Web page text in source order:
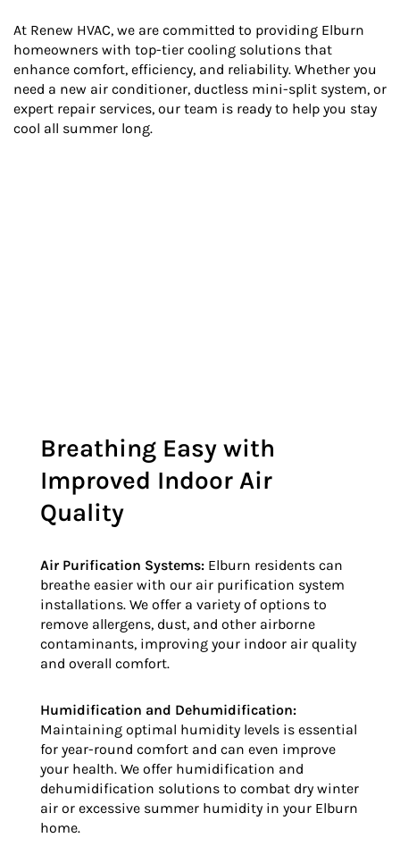
At Renew HVAC, we are committed to providing Elburn
homeowners with top-tier cooling solutions that
enhance comfort, efficiency, and reliability. Whether you
need a new air conditioner, ductless mini-split system, or
expert repair services, our team is ready to help you stay
cool all summer long.
Breathing Easy with
Improved Indoor Air
Quality
Air Purification Systems: Elburn residents can
breathe easier with our air purification system
installations. We offer a variety of options to
remove allergens, dust, and other airborne
contaminants, improving your indoor air quality
and overall comfort.
Humidification and Dehumidification:
Maintaining optimal humidity levels is essential
for year-round comfort and can even improve
your health. We offer humidification and
dehumidification solutions to combat dry winter
air or excessive summer humidity in your Elburn
home.